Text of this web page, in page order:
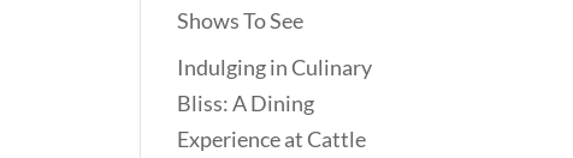
Shows To See
Indulging in Culinary
Bliss: A Dining
Experience at Cattle